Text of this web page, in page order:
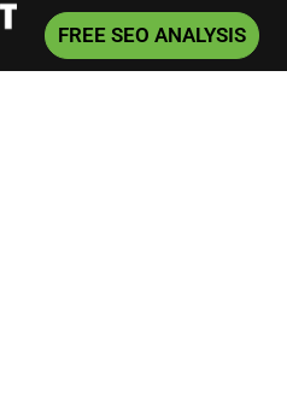
FREE SEO ANALYSIS